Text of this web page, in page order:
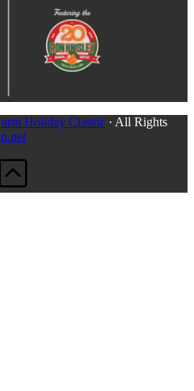
Holiday Classic · All Rights